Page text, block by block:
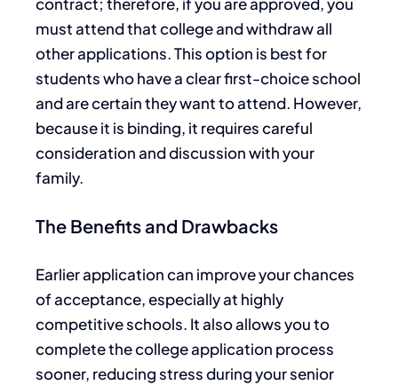
must attend that college and withdraw all
other applications. This option is best for
students who have a clear first-choice school
and arecertainthey want to attend. However,
because it is binding, it requires careful
consideration and discussion with your
family.
The Benefits and Drawbacks
Earlier application can improve your chances
of acceptance, especially at highly
competitive schools. It also allows you to
complete the college application process
sooner, reducing stress during your senior